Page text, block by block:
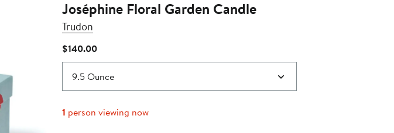
Joséphine Floral Garden Candle
Trudon
$140.00Current
Price
$140.00
9.5 Ounce
1 person viewing now